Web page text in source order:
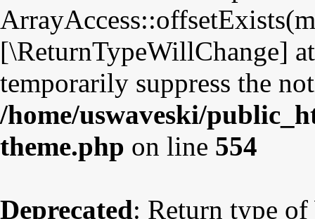
[\ReturnTypeWillChange]
temporarily suppress the
/home/uswaveski/
theme.php on line 554
Deprecated: Return type